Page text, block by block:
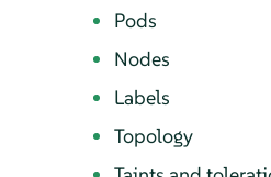
Pods
Nodes
Labels
Topology